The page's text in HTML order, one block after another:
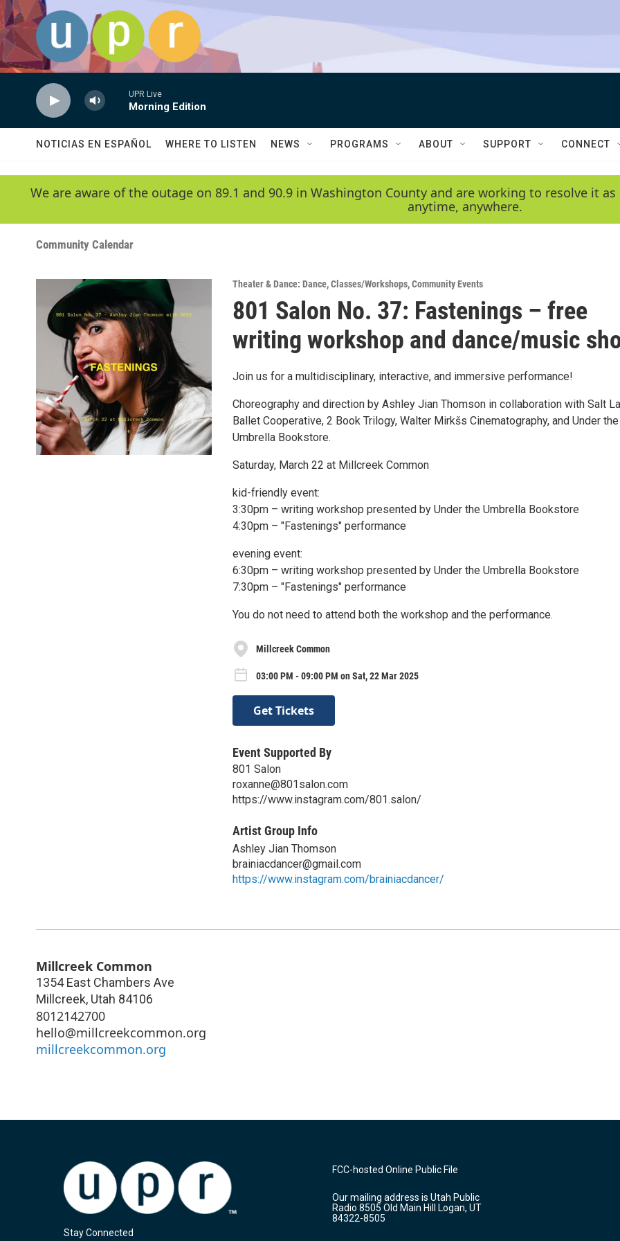
Skip to main content
UPR Live
Morning Edition
NOTICIAS EN ESPAÑOL WHERE TO LISTEN NEWS PROGRAMS ABOUT SUPPORT CONNECT
We are aware of the outage on 89.1 and 90.9 in Washington County and are working to resolve it
anytime, anywhere.
Community Calendar
Theater & Dance: Dance,Classes/Workshops,Community Events
801 Salon No. 37: Fastenings – free
writing workshop and dance/music
Join us for a multidisciplinary, interactive, and immersive performance!
Choreography and direction by Ashley Jian Thomson in collaboration with Salt
Ballet Cooperative, 2 Book Trilogy, Walter Mirkšs Cinematography, and Under the
Umbrella Bookstore.
Saturday, March 22 at Millcreek Common
kid-friendly event:
3:30pm – writing workshop presented by Under the Umbrella Bookstore
4:30pm – "Fastenings" performance
evening event:
6:30pm – writing workshop presented by Under the Umbrella Bookstore
7:30pm – "Fastenings" performance
You do not need to attend both the workshop and the performance.
Millcreek Common
03:00 PM - 09:00 PM on Sat, 22 Mar 2025
Get Tickets
Event Supported By
801 Salon
roxanne@801salon.com
https://www.instagram.com/801.salon/
Artist Group Info
Ashley Jian Thomson
brainiacdancer@gmail.com
https://www.instagram.com/brainiacdancer/
Millcreek Common
1354 East Chambers Ave
Millcreek, Utah 84106
8012142700
hello@millcreekcommon.org
millcreekcommon.org
Stay Connected
FCC-hosted Online Public File
Our mailing address is Utah Public
Radio 8505 Old Main Hill Logan, UT
84322-8505